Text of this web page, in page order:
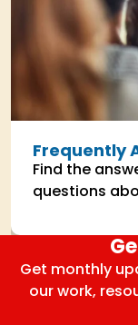
Frequently
Find the
questions
Get monthly
our work,